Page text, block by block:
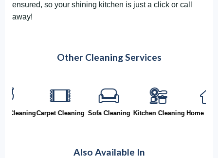
ensured, so your shining kitchen is just a click or call
away!
Other Cleaning Services
Carpet Cleaning Sofa Cleaning Kitchen CleaningHome
Also Available In